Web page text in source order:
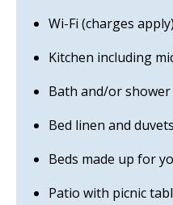
Wi-Fi (charges apply)
Kitchen including
Bath and/or shower
Bed linen and duvets
Beds made up for
Patio with picnic